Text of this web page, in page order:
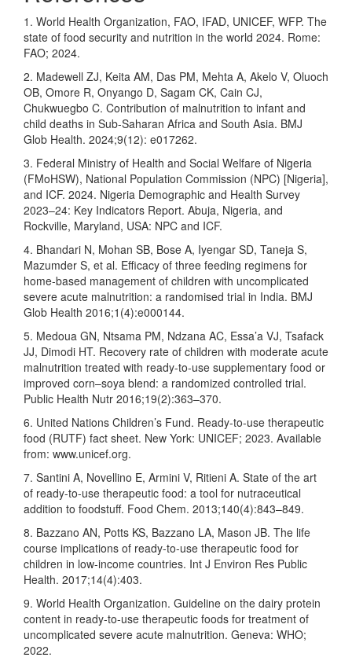
1. World Health Organization, FAO, IFAD, UNICEF, WFP. The
state of food security and nutrition in the world 2024. Rome:
FAO; 2024.
2. Madewell ZJ, Keita AM, Das PM, Mehta A, Akelo V, Oluoch
OB, Omore R, Onyango D, Sagam CK, Cain CJ,
Chukwuegbo C. Contribution of malnutrition to infant and
child deaths in Sub-Saharan Africa and South Asia. BMJ
Glob Health. 2024;9(12): e017262.
3. Federal Ministry of Health and Social Welfare of Nigeria
(FMoHSW), National Population Commission (NPC) [Nigeria],
and ICF. 2024. Nigeria Demographic and Health Survey
2023–24: Key Indicators Report. Abuja, Nigeria, and
Rockville, Maryland, USA: NPC and ICF.
4. Bhandari N, Mohan SB, Bose A, Iyengar SD, Taneja S,
Mazumder S, et al. Efficacy of three feeding regimens for
home-based management of children with uncomplicated
severe acute malnutrition: a randomised trial in India. BMJ
Glob Health 2016;1(4):e000144.
5. Medoua GN, Ntsama PM, Ndzana AC, Essa’a VJ, Tsafack
JJ, Dimodi HT. Recovery rate of children with moderate acute
malnutrition treated with ready-to-use supplementary food or
improved corn–soya blend: a randomized controlled trial.
Public Health Nutr 2016;19(2):363–370.
6. United Nations Children’s Fund. Ready-to-use therapeutic
food (RUTF) fact sheet. New York: UNICEF; 2023. Available
from: www.unicef.org.
7. Santini A, Novellino E, Armini V, Ritieni A. State of the art
of ready-to-use therapeutic food: a tool for nutraceutical
addition to foodstuff. Food Chem. 2013;140(4):843–849.
8. Bazzano AN, Potts KS, Bazzano LA, Mason JB. The life
course implications of ready-to-use therapeutic food for
children in low-income countries. Int J Environ Res Public
Health. 2017;14(4):403.
9. World Health Organization. Guideline on the dairy protein
content in ready-to-use therapeutic foods for treatment of
uncomplicated severe acute malnutrition. Geneva: WHO;
2022.